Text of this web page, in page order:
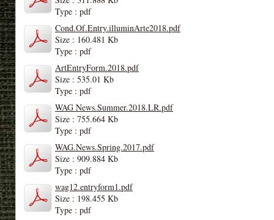
Type : pdf
Cond.Of.Entry.illuminArte2018.pdf
Size : 160.481 Kb
Type : pdf
ArtEntryForm.2018.pdf
Size : 535.01 Kb
Type : pdf
WAG News.Summer.2018.LR.pdf
Size : 755.664 Kb
Type : pdf
WAG.News.Spring.2017.pdf
Size : 909.884 Kb
Type : pdf
wag12.entryform1.pdf
Size : 198.455 Kb
Type : pdf